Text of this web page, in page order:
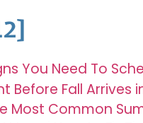
You Need To
Before Fall Arrives
Most Common